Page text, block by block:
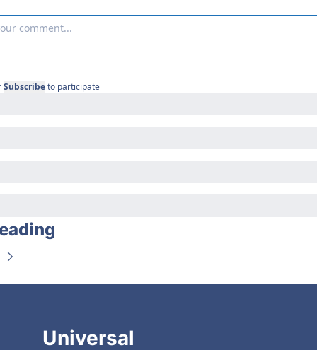
Subscribeto participate
Universal